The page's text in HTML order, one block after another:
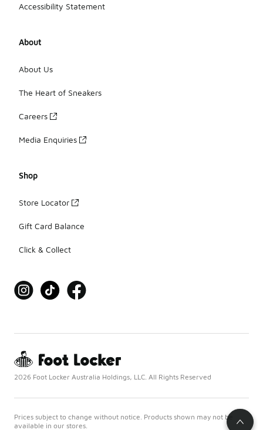
Accessibility Statement
About
About Us
The Heart of Sneakers
Careers
Media Enquiries
Shop
Store Locator
Gift Card Balance
Click & Collect
2026 Foot Locker Australia Holdings, LLC. All Rights Reserved
Prices subject to change without notice. Products shown may not be
available in our stores.